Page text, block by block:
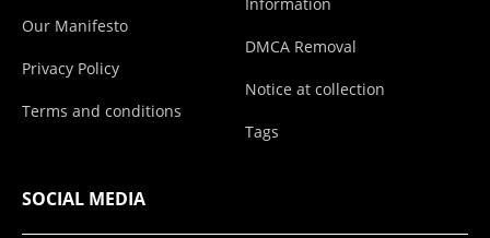
Our Manifesto
Privacy Policy
Terms and conditions
Information
DMCA Removal
Notice at collection
Tags
SOCIAL MEDIA